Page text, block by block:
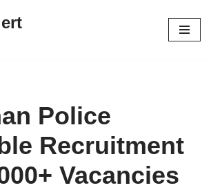
Police
Recruitment
Vacancies